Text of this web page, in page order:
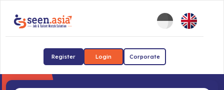
Register Login Corporate